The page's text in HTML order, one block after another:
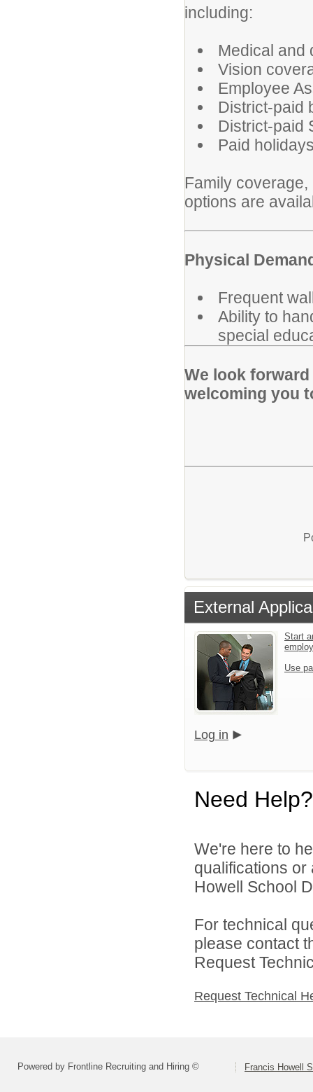
including:
Medical and
Vision
Employee
District-paid
District-paid
Paid
Family
options are
Physical
Frequent
Ability to
special
We look
welcoming you
External
Start
Use
Log in
Need Help?
We're here to
qualifications
Howell School
For technical
please contact
Request
Request Technical
Powered by Frontline Recruiting and Hiring © Francis Howell